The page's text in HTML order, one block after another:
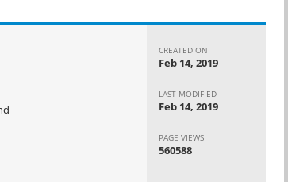
CREATED ON
Feb 14, 2019
LAST MODIFIED
Feb 14, 2019
PAGE VIEWS
560588